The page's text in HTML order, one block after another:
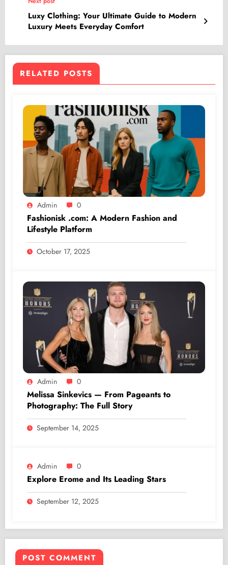
Luxy Clothing: Your Ultimate Guide to Modern
Luxury Meets Everyday Comfort
RELATED POSTS
Admin 0
Fashionisk .com: A Modern Fashion and
Lifestyle Platform
October 17, 2025
Admin 0
Melissa Sinkevics — From Pageants to
Photography: The Full Story
September 14, 2025
Admin 0
Explore Erome and Its Leading Stars
September 12, 2025
POST COMMENT